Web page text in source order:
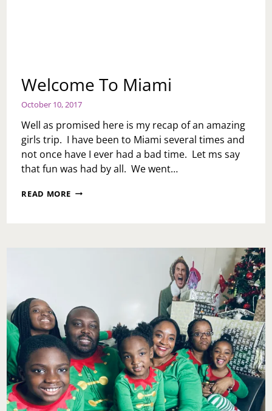
Welcome To Miami
October 10, 2017
Well as promised here is my recap of an amazing
girls trip. I have been to Miami several times and
not once have I ever had a bad time. Let ms say
that fun was had by all. We went…
READ MORE WELCOME